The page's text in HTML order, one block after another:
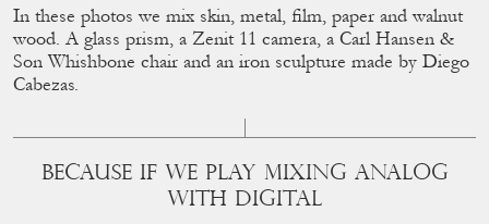
In these photos we mix skin, metal, ﬁlm, paper and walnut
wood. A glass prism, a Zenit 11 camera, a Carl Hansen &
Son Whishbone chair and an iron sculpture made by Diego
Cabezas.
BECAUSE IF WE PLAY MIXING ANALOG
WITH DIGITAL